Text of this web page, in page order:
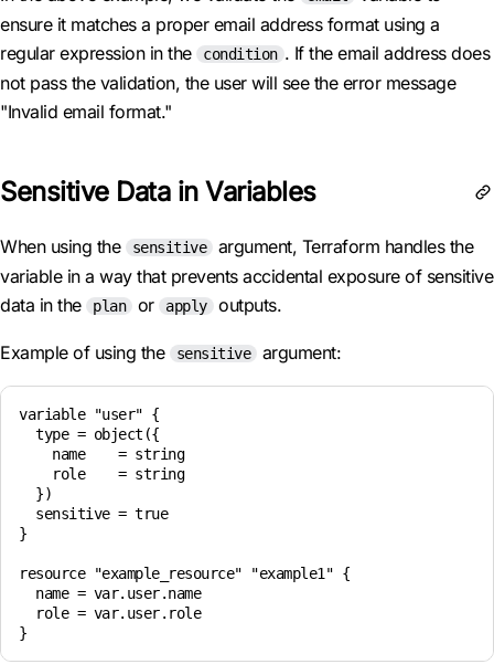
ensure it matches a proper email address format using a
regular expression in the
condition . If the email address does
not pass the validation, the user will see the error message
"Invalid email format."
Sensitive Data in Variables
When using the sensitive
argument, Terraform handles the
variable in a way that prevents accidental exposure of sensitive
data in the
plan or apply outputs.
Example of using the sensitive argument:
variable "user" {
  type = object({
    name    = string
    role    = string
  })
  sensitive = true
}
resource "example_resource" "example1" {
  name = var.user.name
  role = var.user.role